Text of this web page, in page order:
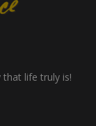
life truly is!